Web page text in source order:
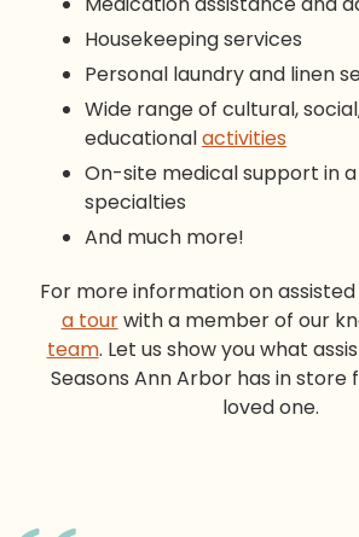
Housekeeping services
Personal laundry and linen
Wide range of cultural,
educationalactivities
On-site medical support in
specialties
And much more!
For more information on
a tourwith a member of our
team. Let us show you what
Seasons Ann Arbor has in store
loved one.